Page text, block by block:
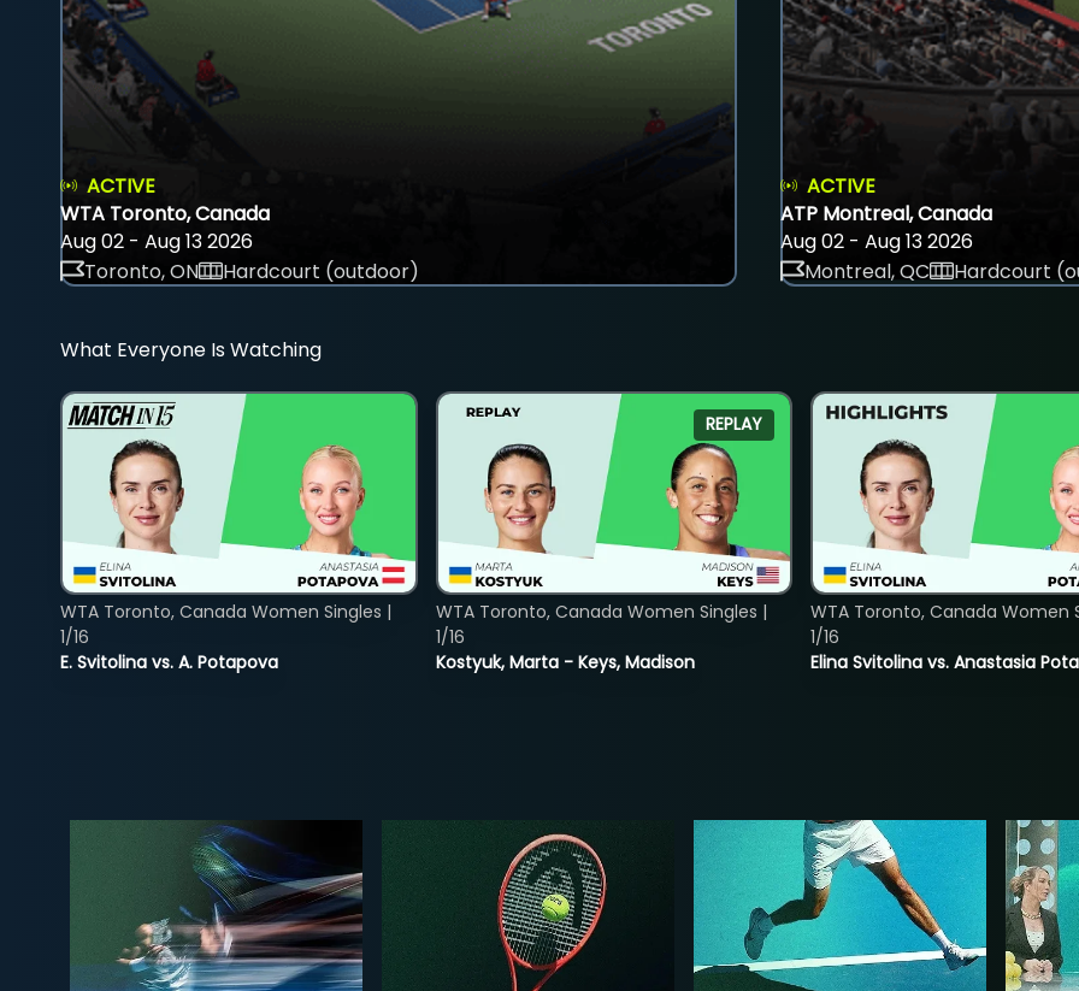
ACTIVE
WTA Toronto, Canada
Aug 02 - Aug 13 2026
Toronto, ON
Hardcourt (outdoor)
ACTIVE
ATP Montreal, Canada
Aug 02 - Aug 13 2026
Montreal, QC
Hardcourt
What Everyone Is Watching
E. Svitolina vs. A. Potapova
WTA Toronto, Canada Women Singles |
1/16
REPLAY
Kostyuk, Marta - Keys, Madison
WTA Toronto, Canada Women Singles |
1/16
Elina Svitolina vs. Anastasia
WTA Toronto, Canada Women
1/16